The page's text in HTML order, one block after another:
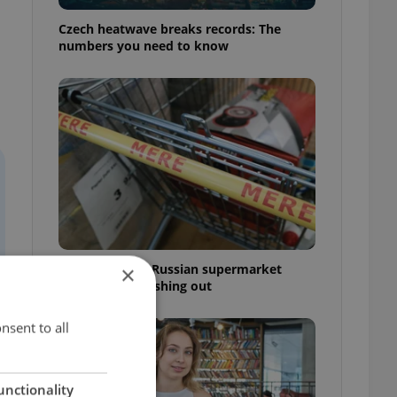
Czech heatwave breaks records: The
numbers you need to know
Czechia blocks Russian supermarket
owners from cashing out
×
to all